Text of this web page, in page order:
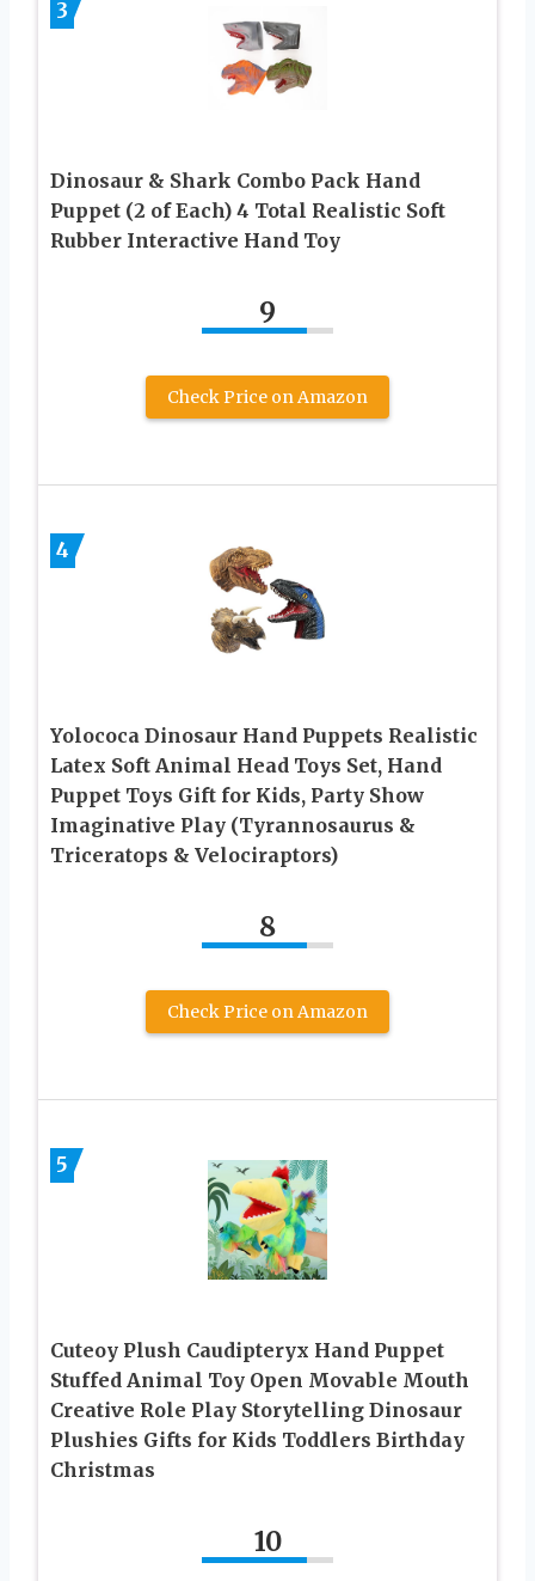
3
Dinosaur & Shark Combo Pack Hand
Puppet (2 of Each) 4 Total Realistic Soft
Rubber Interactive Hand Toy
9
Check Price on Amazon
4
Yolococa Dinosaur Hand Puppets Realistic
Latex Soft Animal Head Toys Set, Hand
Puppet Toys Gift for Kids, Party Show
Imaginative Play (Tyrannosaurus &
Triceratops & Velociraptors)
8
Check Price on Amazon
5
Cuteoy Plush Caudipteryx Hand Puppet
Stuffed Animal Toy Open Movable Mouth
Creative Role Play Storytelling Dinosaur
Plushies Gifts for Kids Toddlers Birthday
Christmas
10